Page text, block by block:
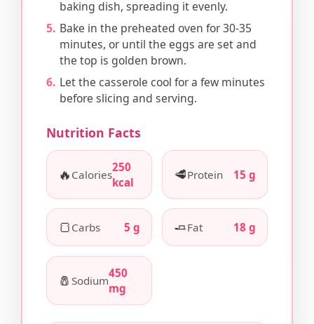
baking dish, spreading it evenly.
Bake in the preheated oven for 30-35
minutes, or until the eggs are set and
the top is golden brown.
Let the casserole cool for a few minutes
before slicing and serving.
Nutrition Facts
🔥 Calories
250
kcal
🥩Protein 15 g
🍞 Carbs 5 g 🧈Fat 18 g
🧂 Sodium
450
mg